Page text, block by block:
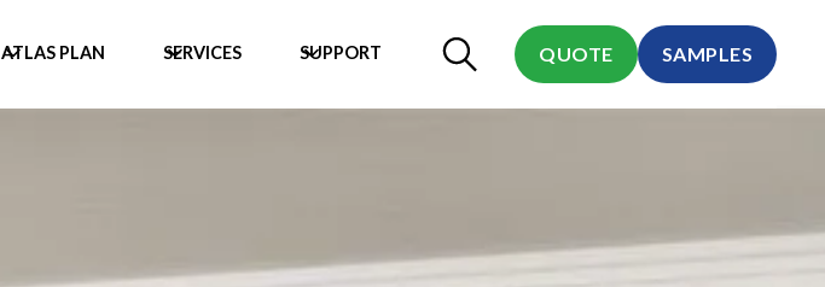
ATLAS PLAN SERVICES SUPPORT QUOTE SAMPLES